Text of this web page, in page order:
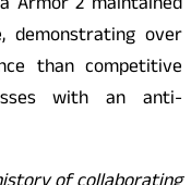
demonstrating over
than competitive
with an anti-